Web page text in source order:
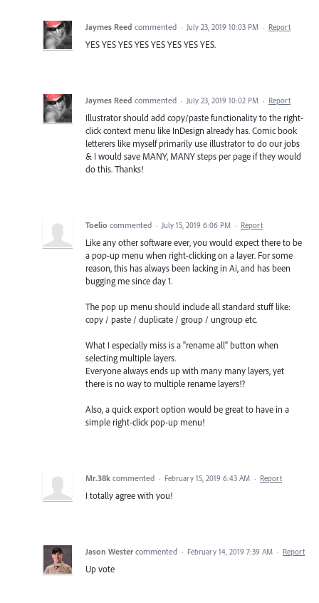
Jaymes Reed commented · July 23, 2019 10:03 PM · Report
YES YES YES YES YES YES YES YES.
Jaymes Reed commented · July 23, 2019 10:02 PM · Report
Illustrator should add copy/paste functionality to the right-
click context menu like InDesign already has. Comic book
letterers like myself primarily use illustrator to do our jobs
& I would save MANY, MANY steps per page if they would
do this. Thanks!
Toelio commented · July 15, 2019 6:06 PM · Report
Like any other software ever, you would expect there to be
a pop-up menu when right-clicking on a layer. For some
reason, this has always been lacking in Ai, and has been
bugging me since day 1.
The pop up menu should include all standard stuff like:
copy / paste / duplicate / group / ungroup etc.
What I especially miss is a "rename all" button when
selecting multiple layers.
Everyone always ends up with many many layers, yet
there is no way to multiple rename layers!?
Also, a quick export option would be great to have in a
simple right-click pop-up menu!
Mr.38k commented · February 15, 2019 6:43 AM · Report
I totally agree with you!
Jason Wester commented · February 14, 2019 7:39 AM · Report
Up vote